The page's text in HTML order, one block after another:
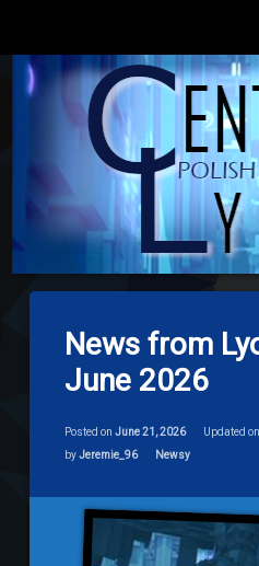
About us
Content
Download
Signpost Lyoko
Skip
News from
June 2026
Posted onJune 21, 2026 Updated
byJeremie_96 Categories:
Newsy